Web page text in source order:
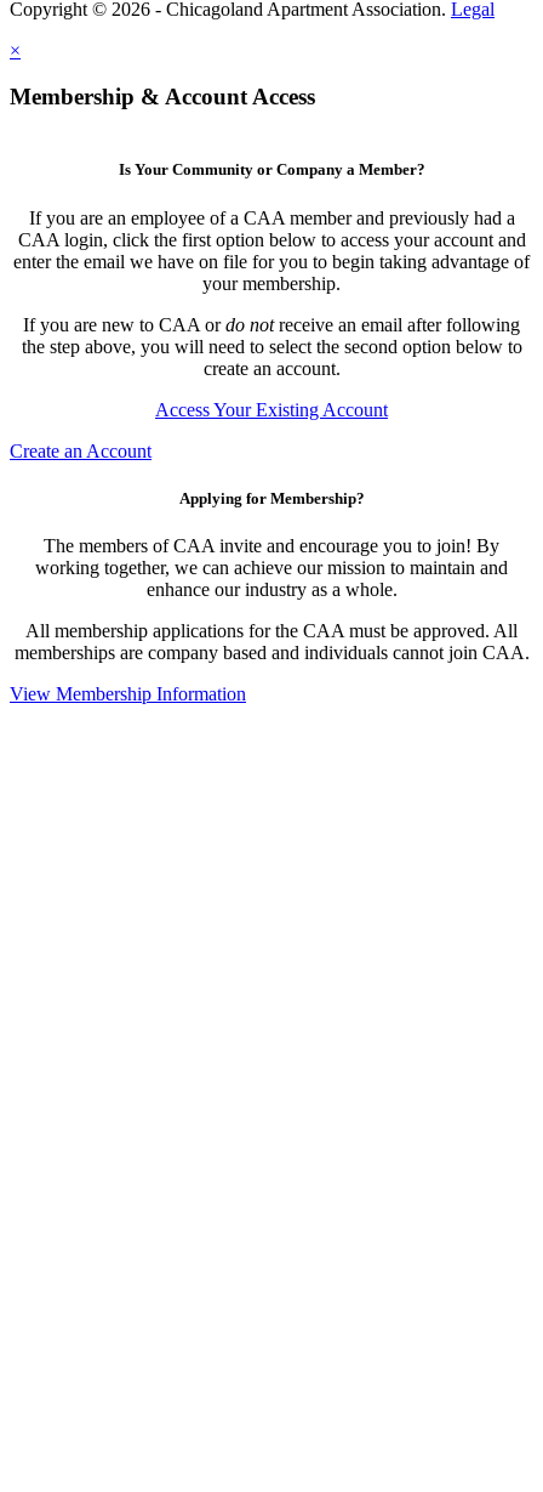
Copyright © 2026 - Chicagoland Apartment Association. Legal
×
Membership & Account Access
Is Your Community or Company a Member?
If you are an employee of a CAA member and previously had a
CAA login, click the first option below to access your account and
enter the email we have on file for you to begin taking advantage of
your membership.
If you are new to CAA ordo notreceive an email after following
the step above, you will need to select the second option below to
create an account.
Access Your Existing Account
Create an Account
Applying for Membership?
The members of CAA invite and encourage you to join! By
working together, we can achieve our mission to maintain and
enhance our industry as a whole.
All membership applications for the CAA must be approved. All
memberships are company based and individuals cannot join CAA.
View Membership Information